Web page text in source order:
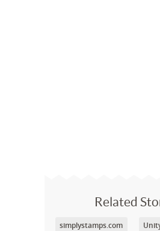
Related
simplystamps.com